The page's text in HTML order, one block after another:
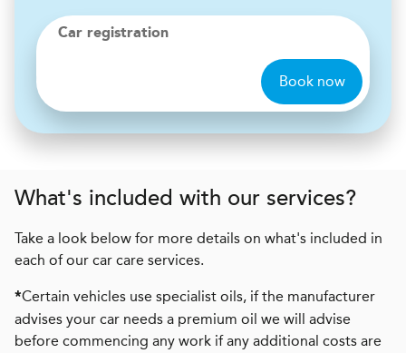
Car registration
Book now
What's included with our services?
Take a look below for more details on what's included in
each of our car care services.
*Certain vehicles use specialist oils, if the manufacturer
advises your car needs a premium oil we will advise
before commencing any work if any additional costs are